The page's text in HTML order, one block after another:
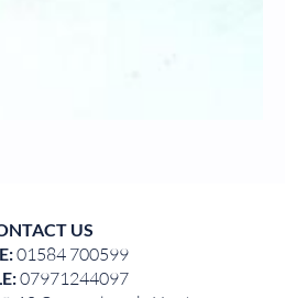
US
01584 700599
07971244097